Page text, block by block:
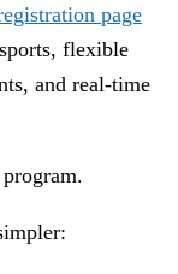
page
flexible
and real-time